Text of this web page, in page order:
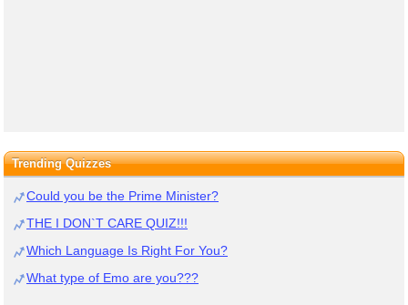
Trending Quizzes
Could you be the Prime Minister?
THE I DON`T CARE QUIZ!!!
Which Language Is Right For You?
What type of Emo are you???